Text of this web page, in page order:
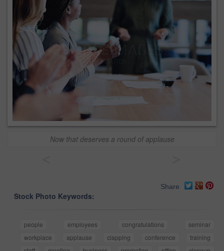
Now that deserves a round of applause
Share
Stock Photo Keywords:
people employees congratulations
seminar
workplace
applause clapping conference
training